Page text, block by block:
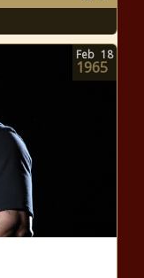
Feb 18
1965